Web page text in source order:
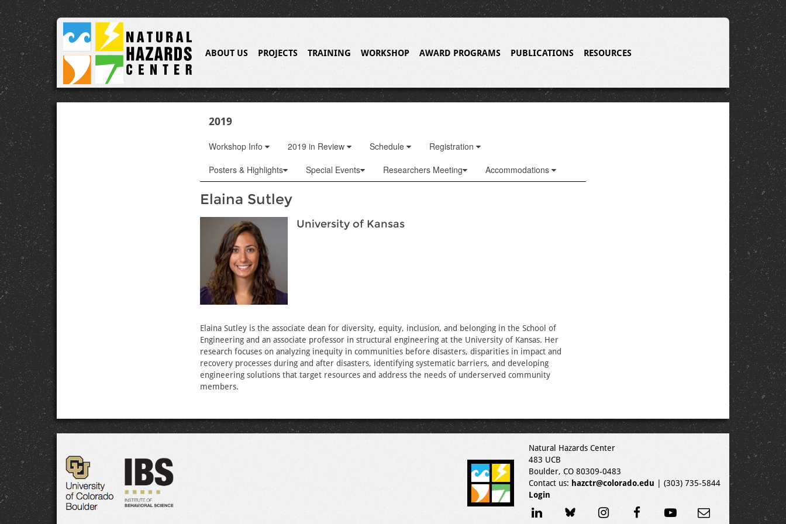
ABOUT US PROJECTS TRAINING WORKSHOP AWARD PROGRAMS PUBLICATIONS RESOURCES
2019
Workshop Info 2019 in Review Schedule
Registration
Posters & Highlights
Special Events Researchers Meeting Accommodations
Elaina Sutley
University of Kansas
Elaina Sutley is the associate dean for diversity, equity, inclusion, and belonging in the School of
Engineering and an associate professor in structural engineering at the University of Kansas. Her
research focuses on analyzing inequity in communities before disasters, disparities in impact and
recovery processes during and after disasters, identifying systematic barriers, and developing
engineering solutions that target resources and address the needs of underserved community
members.
Natural Hazards Center
483 UCB
Boulder, CO 80309-0483
Contact us: hazctr@colorado.edu | (303) 735-5844
Login